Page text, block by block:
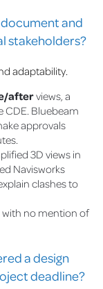
document and
stakeholders?
adaptability.
afterviews, a
CDE. Bluebeam
approvals
3D views in
Navisworks
clashes to
with no mention of
a design
deadline?